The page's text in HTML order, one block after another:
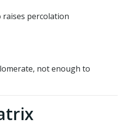
raises percolation
not enough to